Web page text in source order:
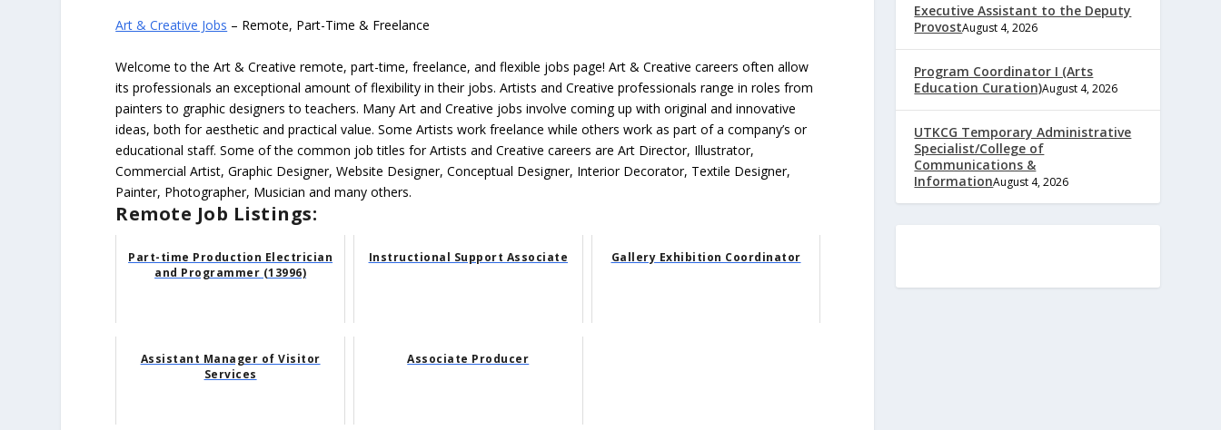
Art & Creative Jobs – Remote, Part-Time & Freelance
Welcome to the Art & Creative remote, part-time, freelance, and flexible jobs page! Art & Creative careers often allow
its professionals an exceptional amount of flexibility in their jobs. Artists and Creative professionals range in roles from
painters to graphic designers to teachers. Many Art and Creative jobs involve coming up with original and innovative
ideas, both for aesthetic and practical value. Some Artists work freelance while others work as part of a company’s or
educational staff. Some of the common job titles for Artists and Creative careers are Art Director, Illustrator,
Commercial Artist, Graphic Designer, Website Designer, Conceptual Designer, Interior Decorator, Textile Designer,
Painter, Photographer, Musician and many others.
Remote Job Listings:
Part-time Production Electrician
and Programmer (13996)
Instructional Support Associate Gallery Exhibition Coordinator
Assistant Manager of Visitor
Services
Associate Producer
Executive Assistant to the Deputy
ProvostAugust 4, 2026
Program Coordinator I (Arts
Education Curation)August 4, 2026
UTKCG Temporary Administrative
Specialist/College of
Communications &
InformationAugust 4, 2026